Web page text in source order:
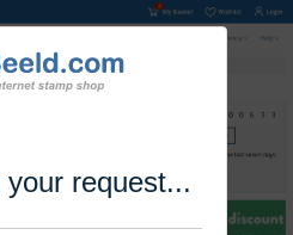
your request...